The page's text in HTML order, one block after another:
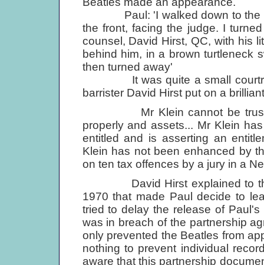
Paul: 'I walked down to the
the front, facing the judge. I
counsel, David Hirst, QC, with his
behind him, in a brown turtleneck
then turned away'
It was quite a small
barrister David Hirst put on a
Mr Klein cannot be trusted
properly and assets... Mr Klein
entitled and is asserting an
Klein has not been enhanced by
on ten tax offences by a jury in a
David Hirst explained to the
1970 that made Paul decide to
tried to delay the release of
was in breach of the partnership
only prevented the Beatles from
nothing to prevent individual
aware that this partnership